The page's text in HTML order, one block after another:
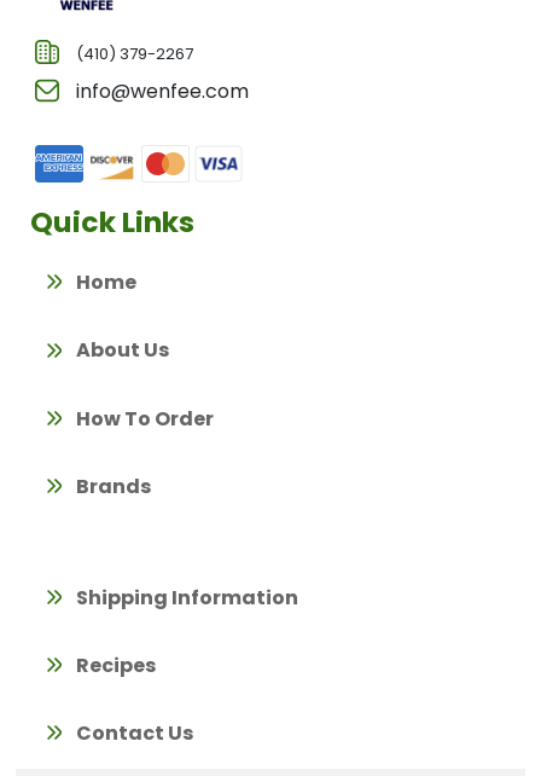
(410) 379-2267
info@wenfee.com
Quick Links
Home
About Us
How To Order
Brands
Shipping Information
Recipes
Contact Us